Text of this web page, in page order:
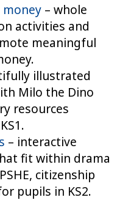
– whole
activities and
meaningful
illustrated
Milo the Dino
resources
– interactive
fit within drama
citizenship
pupils in KS2.